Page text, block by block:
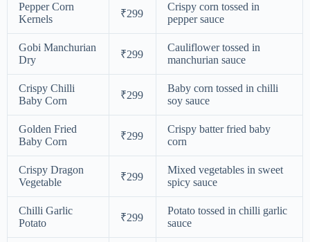
Pepper Corn
Kernels
₹299
Crispy corn tossed in
pepper sauce
Gobi Manchurian
Dry
₹299
Cauliflower tossed in
manchurian sauce
Crispy Chilli
Baby Corn
₹299
Baby corn tossed in chilli
soy sauce
Golden Fried
Baby Corn
₹299
Crispy batter fried baby
corn
Crispy Dragon
Vegetable
₹299
Mixed vegetables in sweet
spicy sauce
Chilli Garlic
Potato
₹299
Potato tossed in chilli garlic
sauce